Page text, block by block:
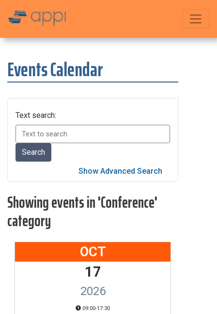
Events Calendar
Text search:
Showing events in 'Conference'
category
OCT
17
2026
09:00-17:30